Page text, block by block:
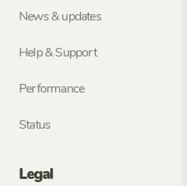
News & updates
Help & Support
Performance
Status
Legal